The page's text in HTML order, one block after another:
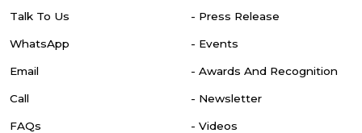
Talk To Us
WhatsApp
Email
Call
FAQs
- Press Release
- Events
- Awards And Recognition
- Newsletter
- Videos